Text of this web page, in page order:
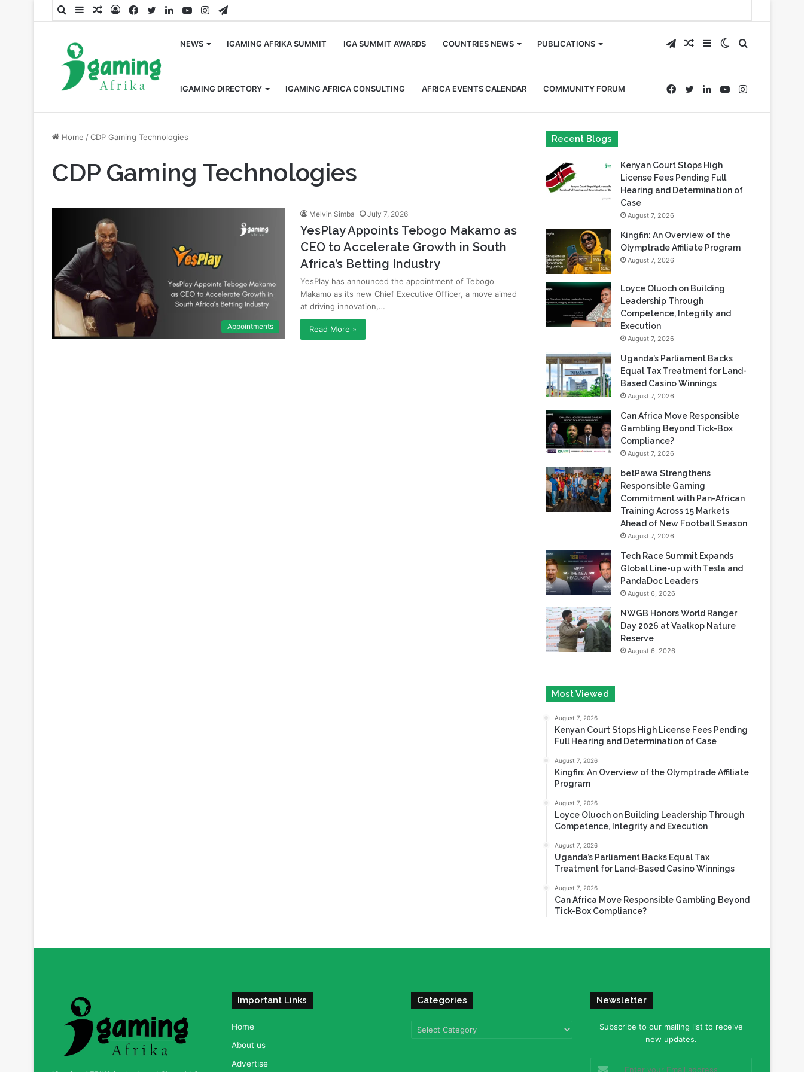
SearchSidebarRandom
LogFacebook
TwitterLinkedInYouTubeInstagram
Telegram
NEWS IGAMING AFRIKA SUMMIT IGA SUMMIT AWARDS COUNTRIES NEWS PUBLICATIONS
IGAMING DIRECTORY IGAMING AFRICA CONSULTING AFRICA EVENTS CALENDAR COMMUNITY FORUM
Search
for
Switch
skin
Sidebar
Random
Article
Telegram
Instagram
YouTube
LinkedIn
Twitter
Facebook
Home /CDP Gaming Technologies
CDP Gaming Technologies
Appointments
Melvin Simba July 7, 2026
YesPlay Appoints Tebogo Makamo as
CEO to Accelerate Growth in South
Africa’s Betting Industry
YesPlay has announced the appointment of Tebogo
Makamo as its new Chief Executive Officer, a move aimed
at driving innovation,…
Read More »
Recent Blogs
Kenyan Court Stops High
License Fees Pending Full
Hearing and Determination of
Case
August 7, 2026
Kingfin: An Overview of the
Olymptrade Affiliate Program
August 7, 2026
Loyce Oluoch on Building
Leadership Through
Competence, Integrity and
Execution
August 7, 2026
Uganda’s Parliament Backs
Equal Tax Treatment for Land-
Based Casino Winnings
August 7, 2026
Can Africa Move Responsible
Gambling Beyond Tick-Box
Compliance?
August 7, 2026
betPawa Strengthens
Responsible Gaming
Commitment with Pan-African
Training Across 15 Markets
Ahead of New Football Season
August 7, 2026
Tech Race Summit Expands
Global Line-up with Tesla and
PandaDoc Leaders
August 6, 2026
NWGB Honors World Ranger
Day 2026 at Vaalkop Nature
Reserve
August 6, 2026
Most Viewed
August 7, 2026
Kenyan Court Stops High License Fees Pending
Full Hearing and Determination of Case
August 7, 2026
Kingfin: An Overview of the Olymptrade Affiliate
Program
August 7, 2026
Loyce Oluoch on Building Leadership Through
Competence, Integrity and Execution
August 7, 2026
Uganda’s Parliament Backs Equal Tax
Treatment for Land-Based Casino Winnings
August 7, 2026
Can Africa Move Responsible Gambling Beyond
Tick-Box Compliance?
Important Links
Home
About us
Advertise
Categories
Categories
Newsletter
Subscribe to our mailing list to receive
new updates.